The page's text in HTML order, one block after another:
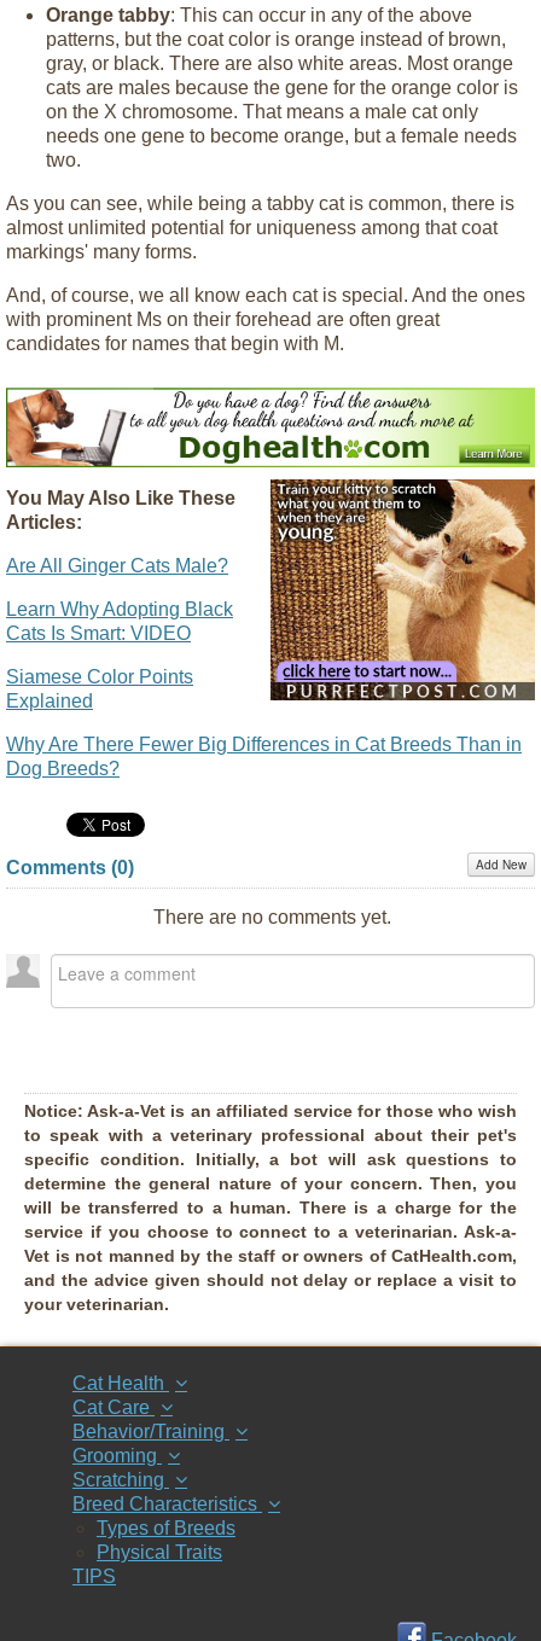
Orange tabby: This can occur in any of the above
patterns, but the coat color is orange instead of brown,
gray, or black. There are also white areas. Most orange
cats are males because the gene for the orange color is
on the X chromosome. That means a male cat only
needs one gene to become orange, but a female needs
two.
As you can see, while being a tabby cat is common, there is
almost unlimited potential for uniqueness among that coat
markings' many forms.
And, of course, we all know each cat is special. And the ones
with prominent Ms on their forehead are often great
candidates for names that begin with M.
You May Also Like These
Articles:
Are All Ginger Cats Male?
Learn Why Adopting Black
Cats Is Smart: VIDEO
Siamese Color Points
Explained
Why Are There Fewer Big Differences in Cat Breeds Than in
Dog Breeds?
Comments (0) Add New
There are no comments yet.
Notice: Ask-a-Vet is an affiliated service for those who wish
to speak with a veterinary professional about their pet's
specific condition. Initially, a bot will ask questions to
determine the general nature of your concern. Then, you
will be transferred to a human. There is a charge for the
service if you choose to connect to a veterinarian. Ask-a-
Vet is not manned by the staff or owners of CatHealth.com,
and the advice given should not delay or replace a visit to
your veterinarian.
Cat Health
Cat Care
Behavior/Training
Grooming
Scratching
Breed Characteristics
Types of Breeds
Physical Traits
TIPS